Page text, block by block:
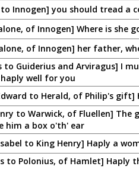
Innogen] you should tread a
of Innogen] Where is she
of Innogen] her father,
to Guiderius and Arviragus] I
well for you
to Herald, of Philip's
to Warwick, of Fluellen]
him a box o'th' ear
to King Henry] Haply a
to Polonius, of Hamlet] Haply